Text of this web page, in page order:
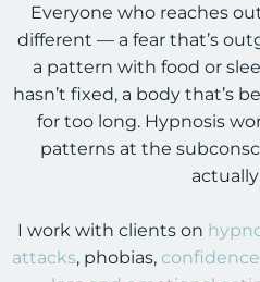
Everyone who reaches
different — a fear that’s
a pattern with food or
hasn’t fixed, a body that’s
for too long. Hypnosis
patterns at the
I work with clients on
attacks, phobias,